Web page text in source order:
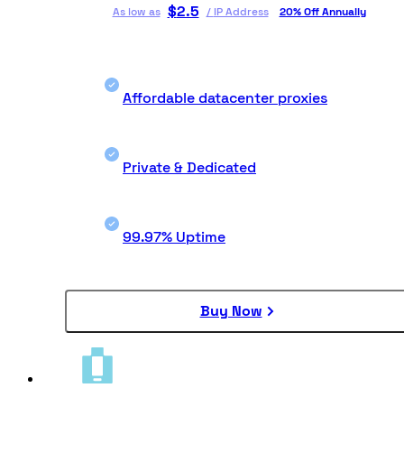
As low as $2.5 / IP Address 20% Off Annually
Affordable datacenter proxies
Private & Dedicated
99.97% Uptime
Buy Now